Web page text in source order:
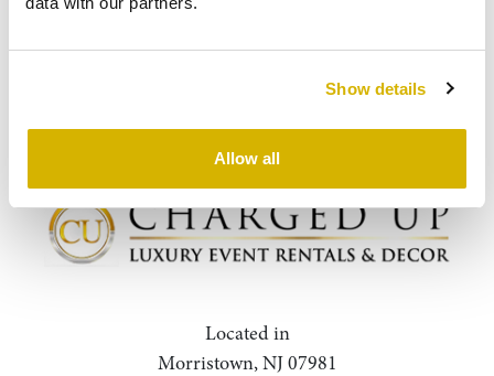
Show details
Allow all
About Us
Contact
Search
Located in
Morristown, NJ 07981